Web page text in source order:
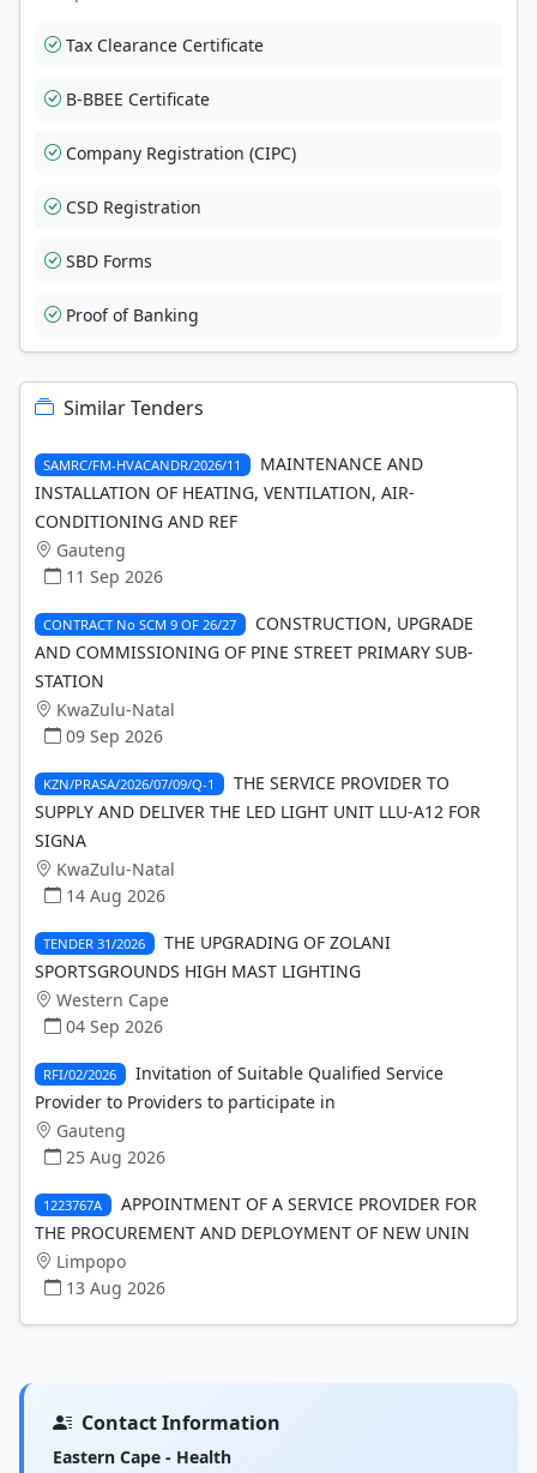
Tax Clearance Certificate
B-BBEE Certificate
Company Registration (CIPC)
CSD Registration
SBD Forms
Proof of Banking
Similar Tenders
SAMRC/FM-HVACANDR/2026/11
MAINTENANCE AND
INSTALLATION OF HEATING, VENTILATION, AIR-
CONDITIONING AND REF
Gauteng
11 Sep 2026
CONTRACT No SCM 9 OF 26/27
CONSTRUCTION, UPGRADE
AND COMMISSIONING OF PINE STREET PRIMARY SUB-
STATION
KwaZulu-Natal
09 Sep 2026
KZN/PRASA/2026/07/09/Q-1
THE SERVICE PROVIDER TO
SUPPLY AND DELIVER THE LED LIGHT UNIT LLU-A12 FOR
SIGNA
KwaZulu-Natal
14 Aug 2026
TENDER 31/2026
THE UPGRADING OF ZOLANI
SPORTSGROUNDS HIGH MAST LIGHTING
Western Cape
04 Sep 2026
RFI/02/2026
Invitation of Suitable Qualified Service
Provider to Providers to participate in
Gauteng
25 Aug 2026
1223767A
APPOINTMENT OF A SERVICE PROVIDER FOR
THE PROCUREMENT AND DEPLOYMENT OF NEW UNIN
Limpopo
13 Aug 2026
Contact Information
Eastern Cape - Health